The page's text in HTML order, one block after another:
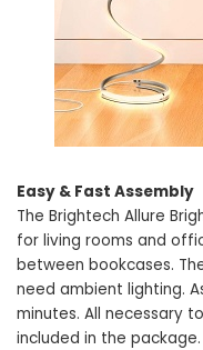
Easy & Fast Assembly
The Brightech Allure
for living rooms and
between bookcases.
need ambient lighting.
minutes. All necessary
included in the package.